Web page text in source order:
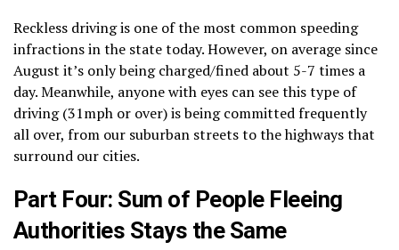
Reckless driving is one of the most common speeding
infractions in the state today. However, on average since
August it’s only being charged/fined about 5-7 times a
day. Meanwhile, anyone with eyes can see this type of
driving (31mph or over) is being committed frequently
all over, from our suburban streets to the highways that
surround our cities.
Part Four: Sum of People Fleeing
Authorities Stays the Same